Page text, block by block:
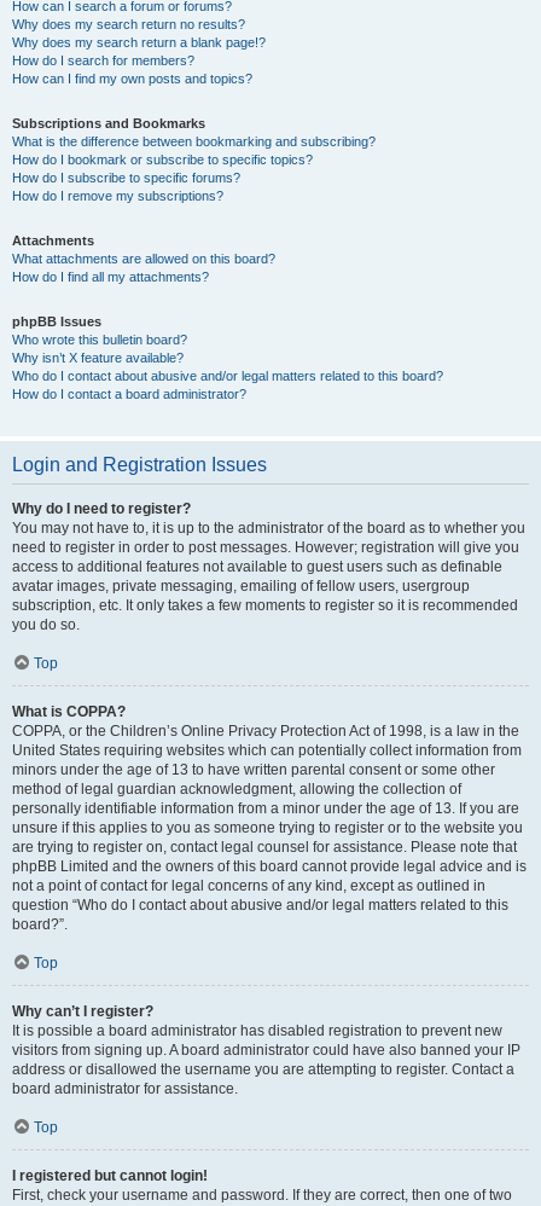
How can I search a forum or forums?
Why does my search return no results?
Why does my search return a blank page!?
How do I search for members?
How can I find my own posts and topics?
Subscriptions and Bookmarks
What is the difference between bookmarking and subscribing?
How do I bookmark or subscribe to specific topics?
How do I subscribe to specific forums?
How do I remove my subscriptions?
Attachments
What attachments are allowed on this board?
How do I find all my attachments?
phpBB Issues
Who wrote this bulletin board?
Why isn’t X feature available?
Who do I contact about abusive and/or legal matters related to this board?
How do I contact a board administrator?
Login and Registration Issues
Why do I need to register?
You may not have to, it is up to the administrator of the board as to whether you
need to register in order to post messages. However; registration will give you
access to additional features not available to guest users such as definable
avatar images, private messaging, emailing of fellow users, usergroup
subscription, etc. It only takes a few moments to register so it is recommended
you do so.
Top
What is COPPA?
COPPA, or the Children’s Online Privacy Protection Act of 1998, is a law in the
United States requiring websites which can potentially collect information from
minors under the age of 13 to have written parental consent or some other
method of legal guardian acknowledgment, allowing the collection of
personally identifiable information from a minor under the age of 13. If you are
unsure if this applies to you as someone trying to register or to the website you
are trying to register on, contact legal counsel for assistance. Please note that
phpBB Limited and the owners of this board cannot provide legal advice and is
not a point of contact for legal concerns of any kind, except as outlined in
question “Who do I contact about abusive and/or legal matters related to this
board?”.
Top
Why can’t I register?
It is possible a board administrator has disabled registration to prevent new
visitors from signing up. A board administrator could have also banned your IP
address or disallowed the username you are attempting to register. Contact a
board administrator for assistance.
Top
I registered but cannot login!
First, check your username and password. If they are correct, then one of two